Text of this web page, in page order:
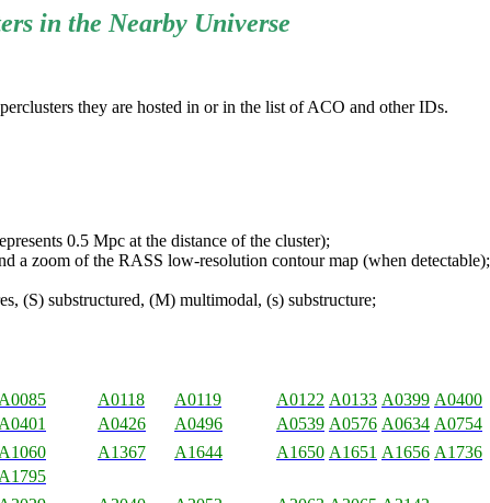
in the Nearby Universe
they are hosted in or in the list of ACO and other IDs.
0.5 Mpc at the distance of the cluster);
a zoom of the RASS low-resolution contour map (when detectable);
(S) substructured, (M) multimodal, (s) substructure;
A0085 A0118 A0119 A0122 A0133 A0399 A0400
A0401
A0426 A0496 A0539 A0576 A0634 A0754
A1060
A1367 A1644 A1650 A1651 A1656 A1736
A1795